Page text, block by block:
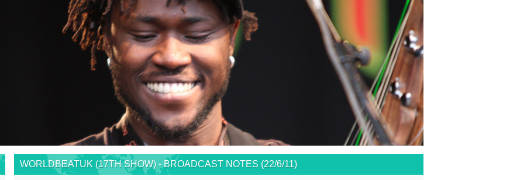
WORLDBEATUK (17TH SHOW) - BROADCAST NOTES (22/6/11)